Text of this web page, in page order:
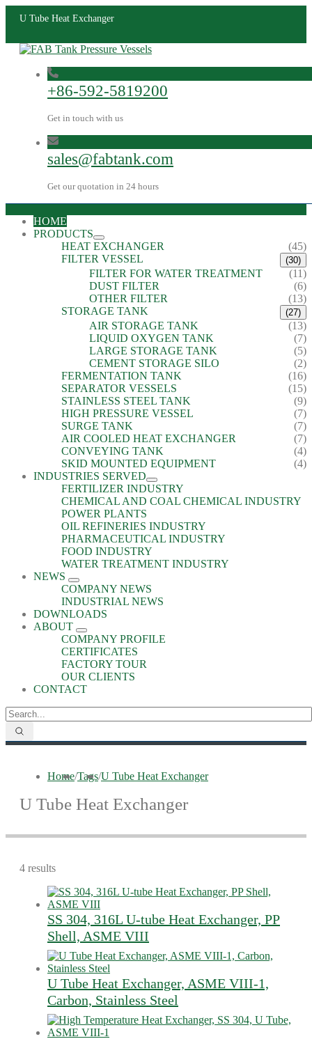
U Tube Heat Exchanger
+86-592-5819200
Get in touch with us
sales@fabtank.com
Get our quotation in 24 hours
HOME
PRODUCTS
HEAT EXCHANGER
(45)
FILTER VESSEL
(30)
FILTER FOR WATER TREATMENT
(11)
DUST FILTER
(6)
OTHER FILTER
(13)
STORAGE TANK
(27)
AIR STORAGE TANK
(13)
LIQUID OXYGEN TANK
(7)
LARGE STORAGE TANK
(5)
CEMENT STORAGE SILO
(2)
FERMENTATION TANK
(16)
SEPARATOR VESSELS
(15)
STAINLESS STEEL TANK
(9)
HIGH PRESSURE VESSEL
(7)
SURGE TANK
(7)
AIR COOLED HEAT EXCHANGER
(7)
CONVEYING TANK
(4)
SKID MOUNTED EQUIPMENT
(4)
INDUSTRIES SERVED
FERTILIZER INDUSTRY
CHEMICAL AND COAL CHEMICAL INDUSTRY
POWER PLANTS
OIL REFINERIES INDUSTRY
PHARMACEUTICAL INDUSTRY
FOOD INDUSTRY
WATER TREATMENT INDUSTRY
NEWS
COMPANY NEWS
INDUSTRIAL NEWS
DOWNLOADS
ABOUT
COMPANY PROFILE
CERTIFICATES
FACTORY TOUR
OUR CLIENTS
CONTACT
Home/Tags/U Tube Heat Exchanger
U Tube Heat Exchanger
4 results
SS 304, 316L U-tube Heat Exchanger, PP
Shell, ASME VIII
U Tube Heat Exchanger, ASME VIII-1,
Carbon, Stainless Steel